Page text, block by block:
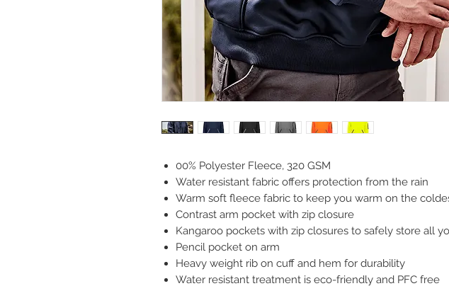
00% Polyester Fleece, 320 GSM
Water resistant fabric offers protection from the rain
Warm soft fleece fabric to keep you warm on the
Contrast arm pocket with zip closure
Kangaroo pockets with zip closures to safely store all
Pencil pocket on arm
Heavy weight rib on cuff and hem for durability
Water resistant treatment is eco-friendly and PFC free